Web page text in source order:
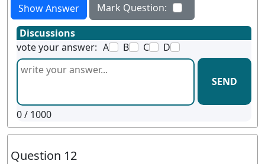
Show Answer
Mark Question:
Discussions
vote your answer: A B C D
SEND
0/ 1000
Question 12